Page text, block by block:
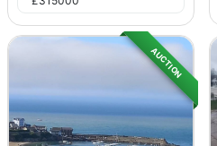
AUCTION